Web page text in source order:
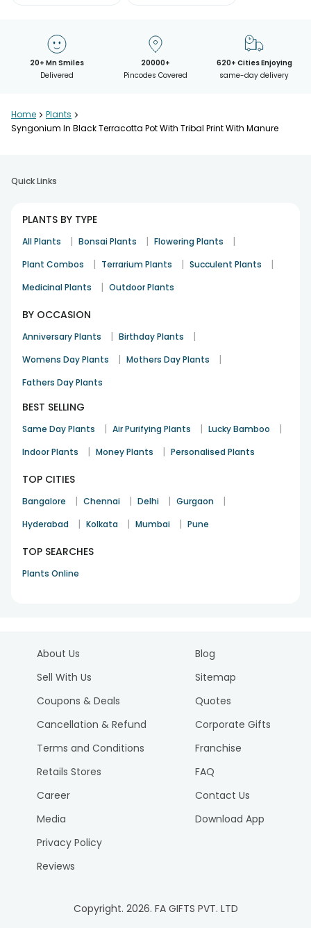
20+ Mn Smiles
Delivered
20000+
Pincodes Covered
620+ Cities Enjoying
same-day delivery
Home > Plants >
Syngonium In Black Terracotta Pot With Tribal Print With Manure
Quick Links
PLANTS BY TYPE
All Plants | Bonsai Plants | Flowering Plants |
Plant Combos | Terrarium Plants | Succulent Plants |
Medicinal Plants | Outdoor Plants
BY OCCASION
Anniversary Plants | Birthday Plants |
Womens Day Plants | Mothers Day Plants |
Fathers Day Plants
BEST SELLING
Same Day Plants | Air Purifying Plants | Lucky Bamboo |
Indoor Plants | Money Plants | Personalised Plants
TOP CITIES
Bangalore | Chennai | Delhi | Gurgaon |
Hyderabad | Kolkata | Mumbai | Pune
TOP SEARCHES
Plants Online
About Us
Sell With Us
Coupons & Deals
Cancellation & Refund
Terms and Conditions
Retails Stores
Career
Media
Privacy Policy
Reviews
Blog
Sitemap
Quotes
Corporate Gifts
Franchise
FAQ
Contact Us
Download App
Copyright. 2026. FA GIFTS PVT. LTD